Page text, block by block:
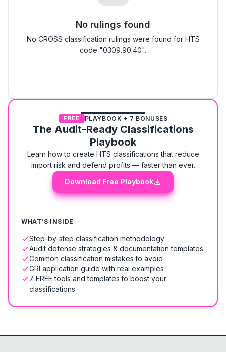
No rulings found
No CROSS classification rulings were found for HTS
code "0309.90.40".
FREE PLAYBOOK + 7 BONUSES
The Audit-Ready Classifications
Playbook
Learn how to create HTS classifications that reduce
import risk and defend profits — faster than ever.
Download Free Playbook
WHAT'S INSIDE
Step-by-step classification methodology
Audit defense strategies & documentation templates
Common classification mistakes to avoid
GRI application guide with real examples
7 FREE tools and templates to boost your
classifications